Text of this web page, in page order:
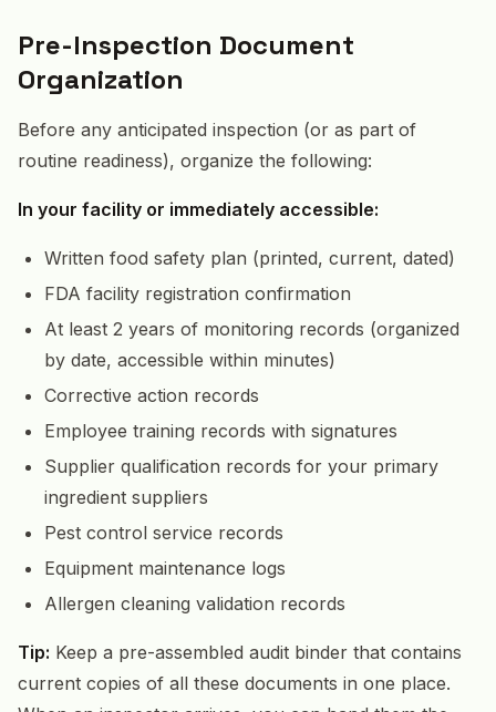
Pre-Inspection Document
Organization
Before any anticipated inspection (or as part of
routine readiness), organize the following:
In your facility or immediately accessible:
Written food safety plan (printed, current, dated)
FDA facility registration confirmation
At least 2 years of monitoring records (organized
by date, accessible within minutes)
Corrective action records
Employee training records with signatures
Supplier qualification records for your primary
ingredient suppliers
Pest control service records
Equipment maintenance logs
Allergen cleaning validation records
Tip: Keep a pre-assembled audit binder that contains
current copies of all these documents in one place.